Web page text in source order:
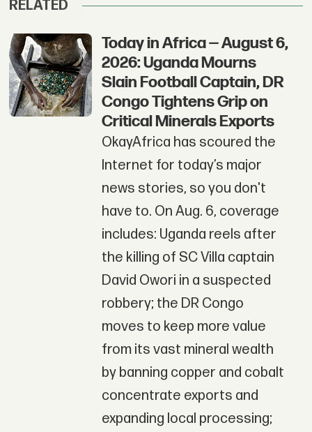
RELATED
Today in Africa — August 6,
2026: Uganda Mourns
Slain Football Captain, DR
Congo Tightens Grip on
Critical Minerals Exports
OkayAfrica has scoured the
Internet for today’s major
news stories, so you don't
have to. On Aug. 6, coverage
includes: Uganda reels after
the killing of SC Villa captain
David Owori in a suspected
robbery; the DR Congo
moves to keep more value
from its vast mineral wealth
by banning copper and cobalt
concentrate exports and
expanding local processing;